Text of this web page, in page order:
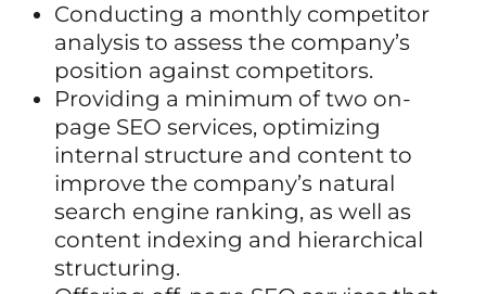
Conducting a monthly competitor
analysis to assess the company’s
position against competitors.
Providing a minimum of two on-
page SEO services, optimizing
internal structure and content to
improve the company’s natural
search engine ranking, as well as
content indexing and hierarchical
structuring.